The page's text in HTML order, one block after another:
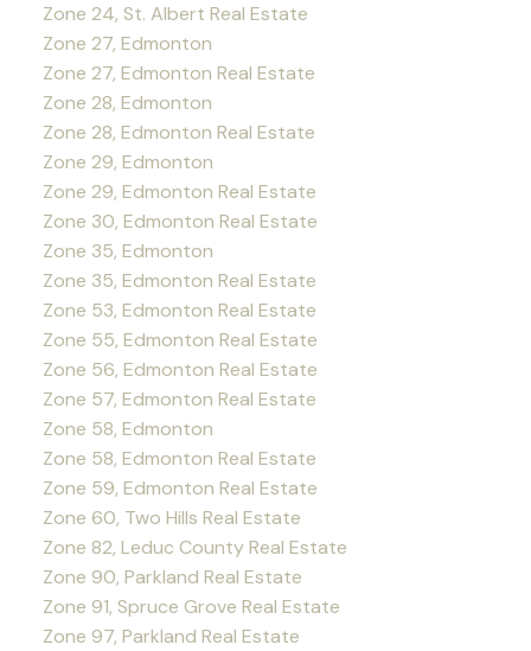
Zone 24, St. Albert Real Estate
Zone 27, Edmonton
Zone 27, Edmonton Real Estate
Zone 28, Edmonton
Zone 28, Edmonton Real Estate
Zone 29, Edmonton
Zone 29, Edmonton Real Estate
Zone 30, Edmonton Real Estate
Zone 35, Edmonton
Zone 35, Edmonton Real Estate
Zone 53, Edmonton Real Estate
Zone 55, Edmonton Real Estate
Zone 56, Edmonton Real Estate
Zone 57, Edmonton Real Estate
Zone 58, Edmonton
Zone 58, Edmonton Real Estate
Zone 59, Edmonton Real Estate
Zone 60, Two Hills Real Estate
Zone 82, Leduc County Real Estate
Zone 90, Parkland Real Estate
Zone 91, Spruce Grove Real Estate
Zone 97, Parkland Real Estate